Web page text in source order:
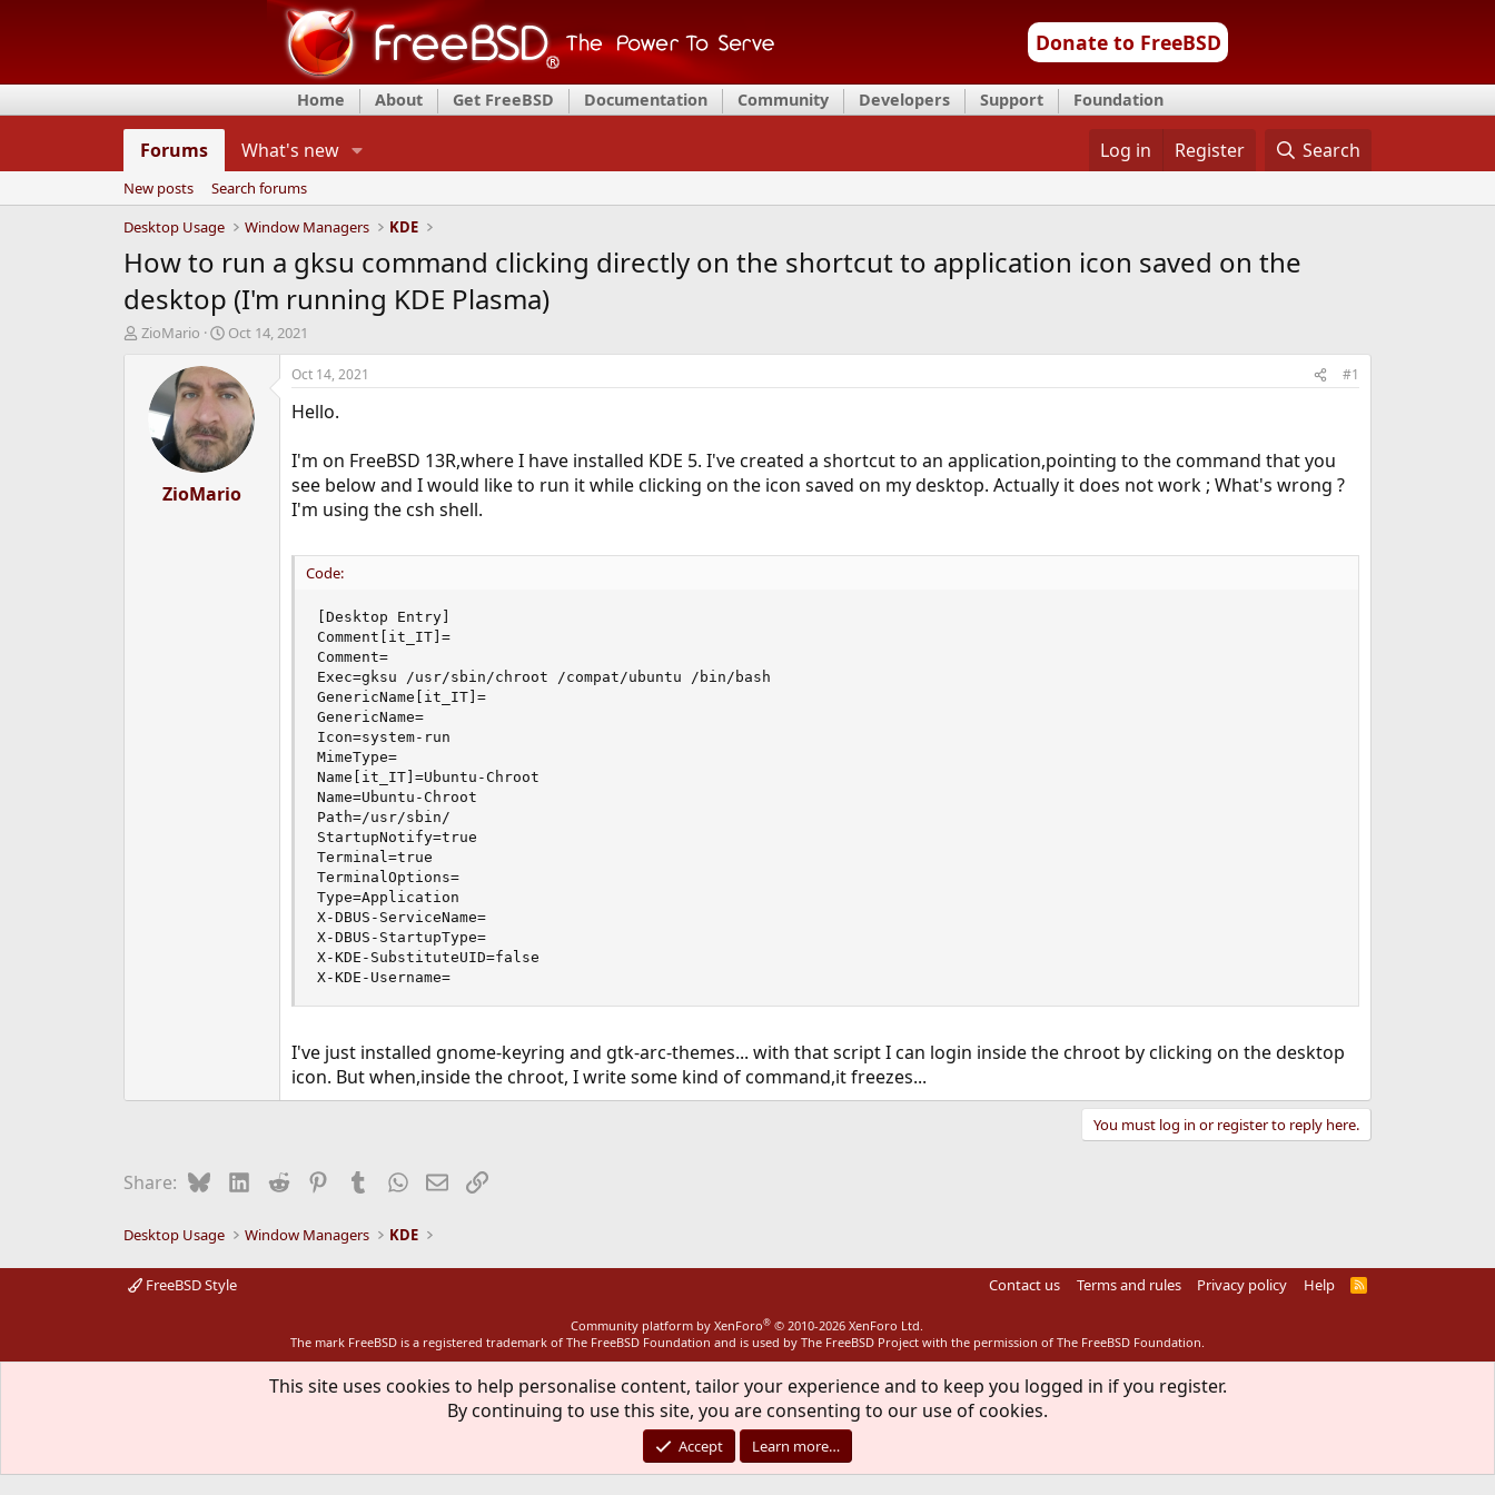
Donate to FreeBSD
Home About Get FreeBSD Documentation Community Developers Support Foundation
Forums What's new Log in Register Search
New posts
Search forums
Desktop Usage
Window Managers KDE
How to run a gksu command clicking directly on the shortcut to application icon saved on the
desktop (I'm running KDE Plasma)
T
ZioMario
S
a
r
d
a
t
e
Oct 14, 2021
ZioMario
Oct 14, 2021 #1
Hello.
I'm on FreeBSD 13R,where I have installed KDE 5. I've created a shortcut to an application,pointing to the command that you
see below and I would like to run it while clicking on the icon saved on my desktop. Actually it does not work ; What's wrong ?
I'm using the csh shell.
Code:
[Desktop Entry]
Comment[it_IT]=
Comment=
Exec=gksu /usr/sbin/chroot /compat/ubuntu /bin/bash
GenericName[it_IT]=
GenericName=
Icon=system-run
MimeType=
Name[it_IT]=Ubuntu-Chroot
Name=Ubuntu-Chroot
Path=/usr/sbin/
StartupNotify=true
Terminal=true
TerminalOptions=
Type=Application
X-DBUS-ServiceName=
X-DBUS-StartupType=
X-KDE-SubstituteUID=false
X-KDE-Username=
I've just installed gnome-keyring and gtk-arc-themes... with that script I can login inside the chroot by clicking on the desktop
icon. But when,inside the chroot, I write some kind of command,it freezes...
You must log in or register to reply here.
Share: BlueskyLinkedIn
Reddit PinterestTumblrWhatsApp
EmailLink
Desktop Usage Window Managers KDE
FreeBSD Style Contact us Terms and rules Privacy policy Help
R
Community platform by XenForo® © 2010-2026 XenForo Ltd.
The mark FreeBSD is a registered trademark of The FreeBSD Foundation and is used by The FreeBSD Project with the permission of The FreeBSD Foundation.
This site uses cookies to help personalise content, tailor your experience and to keep you logged in if you register.
By continuing to use this site, you are consenting to our use of cookies.
Accept Learn more…